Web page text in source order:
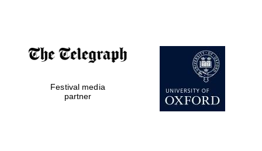
London
Festival media
partner